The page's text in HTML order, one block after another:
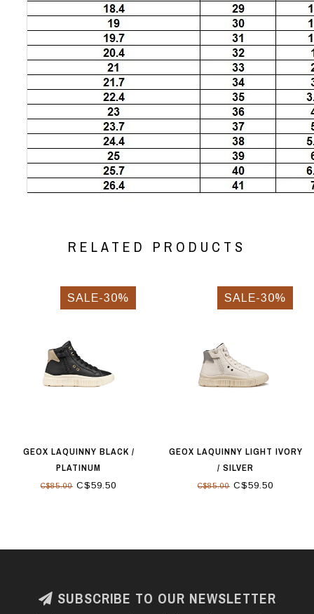
RELATED PRODUCTS
SALE-30%
GEOX LAQUINNY BLACK /
PLATINUM
C$85.00 C$59.50
SALE-30%
GEOX LAQUINNY LIGHT IVORY
/ SILVER
C$85.00 C$59.50
SUBSCRIBE TO OUR NEWSLETTER